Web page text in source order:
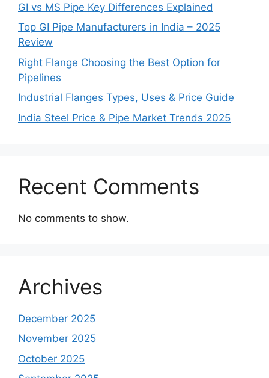
GI vs MS Pipe Key Differences Explained
Top GI Pipe Manufacturers in India – 2025
Review
Right Flange Choosing the Best Option for
Pipelines
Industrial Flanges Types, Uses & Price Guide
India Steel Price & Pipe Market Trends 2025
Recent Comments
No comments to show.
Archives
December 2025
November 2025
October 2025